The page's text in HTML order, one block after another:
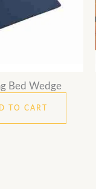
Bed Wedge
TO CART